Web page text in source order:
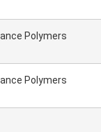
Polymers
Polymers